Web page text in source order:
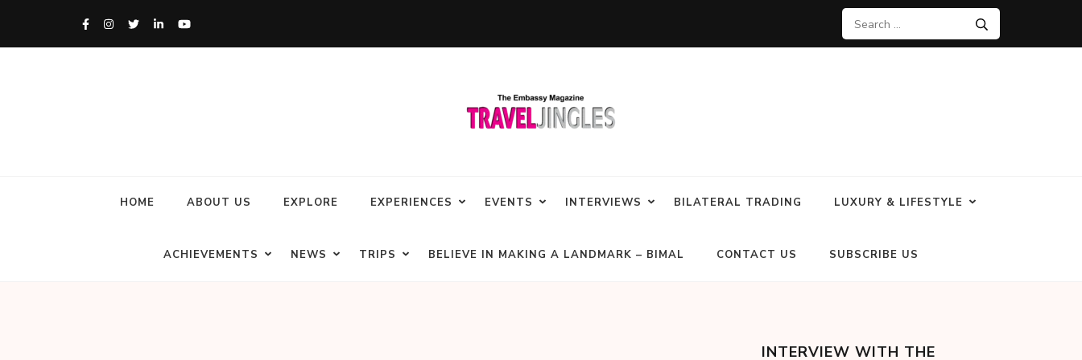
HOME ABOUT US EXPLORE EXPERIENCES EVENTS INTERVIEWS BILATERAL TRADING LUXURY & LIFESTYLE
ACHIEVEMENTS NEWS TRIPS BELIEVE IN MAKING A LANDMARK – BIMAL CONTACT US SUBSCRIBE US
INTERVIEW WITH THE